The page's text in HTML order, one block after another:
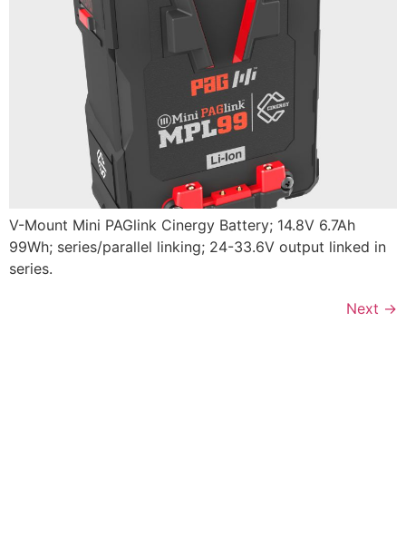
V-Mount Mini PAGlink Cinergy Battery; 14.8V 6.7Ah
99Wh; series/parallel linking; 24-33.6V output linked in
series.
Next →